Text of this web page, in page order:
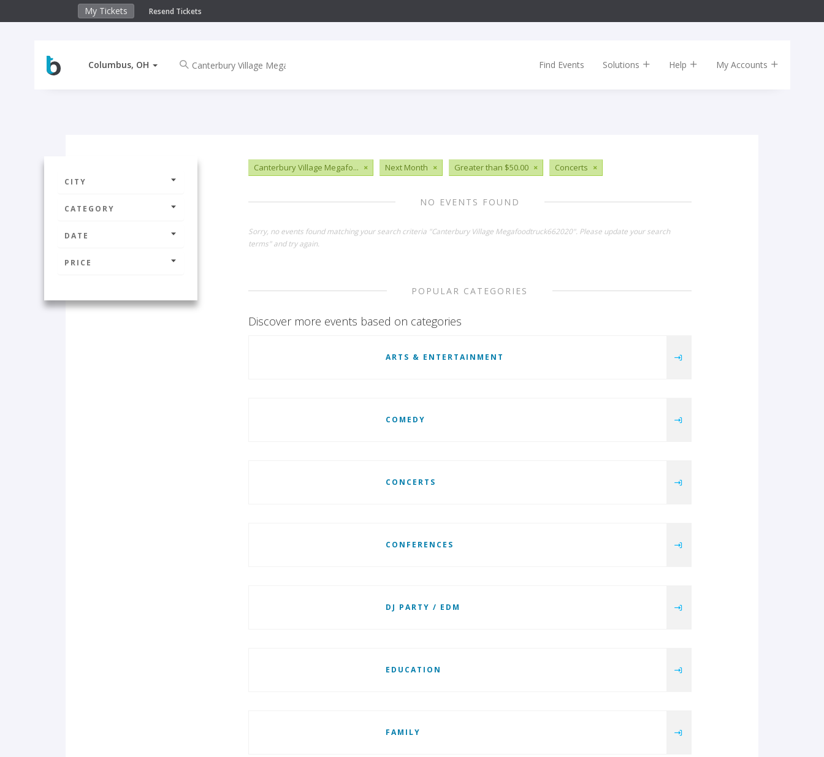
My Tickets Resend Tickets
Columbus, OH Find Events Solutions Help My Accounts
CITY
CATEGORY
DATE
PRICE
Canterbury Village Megafo... × Next Month × Greater than $50.00 × Concerts ×
NO EVENTS FOUND
Sorry, no events found matching your search criteria "Canterbury Village Megafoodtruck662020". Please update your search
terms" and try again.
POPULAR CATEGORIES
Discover more events based on categories
ARTS & ENTERTAINMENT
COMEDY
CONCERTS
CONFERENCES
DJ PARTY / EDM
EDUCATION
FAMILY